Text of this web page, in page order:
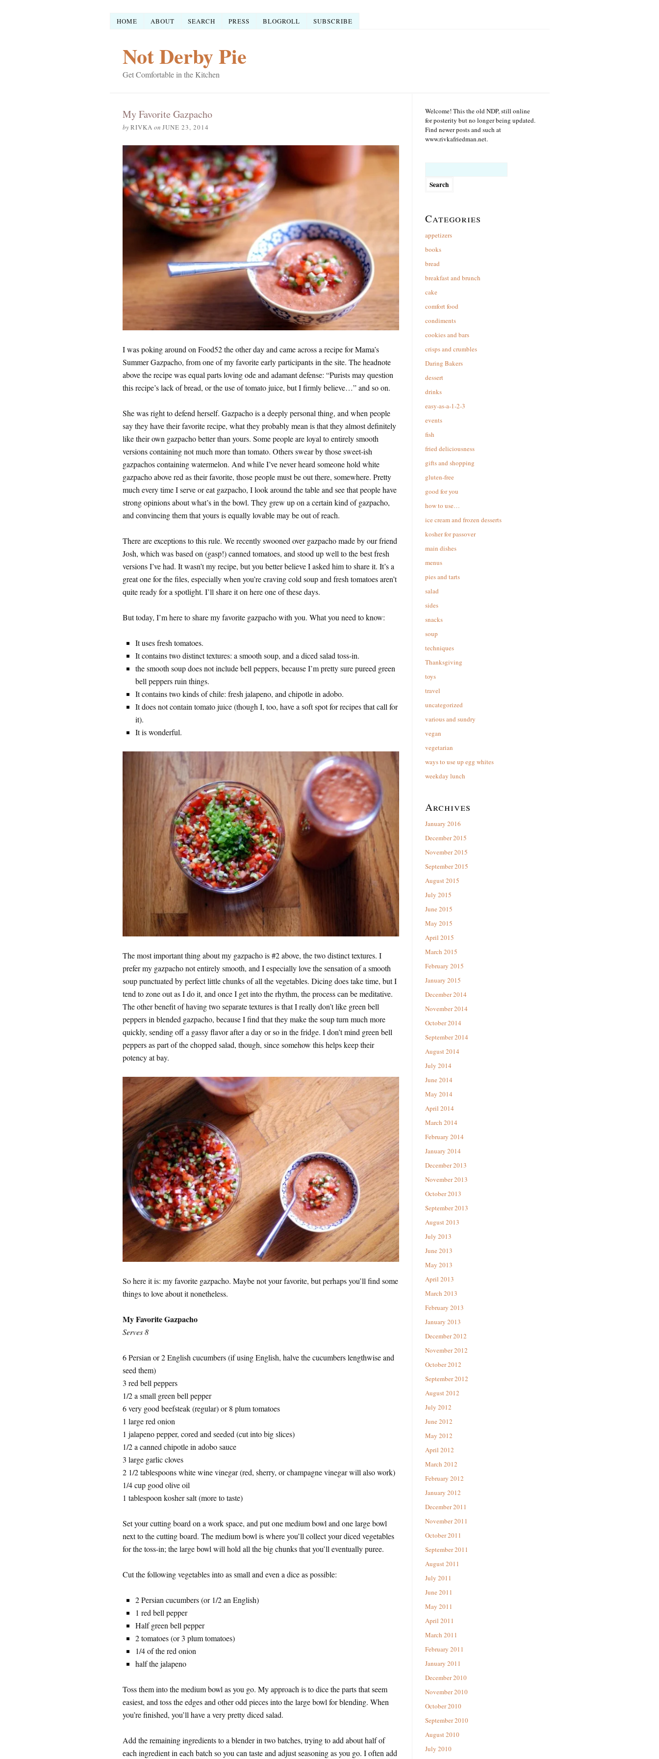
HOME ABOUT SEARCH PRESS BLOGROLL SUBSCRIBE
Not Derby Pie
Get Comfortable in the Kitchen
My Favorite Gazpacho
byRIVKA on JUNE 23, 2014
I was poking around on Food52 the other day and came across a recipe for Mama’s
Summer Gazpacho, from one of my favorite early participants in the site. The headnote
above the recipe was equal parts loving ode and adamant defense: “Purists may question
this recipe’s lack of bread, or the use of tomato juice, but I firmly believe…” and so on.
She was right to defend herself. Gazpacho is a deeply personal thing, and when people
say they have their favorite recipe, what they probably mean is that they almost definitely
like their own gazpacho better than yours. Some people are loyal to entirely smooth
versions containing not much more than tomato. Others swear by those sweet-ish
gazpachos containing watermelon. And while I’ve never heard someone hold white
gazpacho above red as their favorite, those people must be out there, somewhere. Pretty
much every time I serve or eat gazpacho, I look around the table and see that people have
strong opinions about what’s in the bowl. They grew up on a certain kind of gazpacho,
and convincing them that yours is equally lovable may be out of reach.
There are exceptions to this rule. We recently swooned over gazpacho made by our friend
Josh, which was based on (gasp!) canned tomatoes, and stood up well to the best fresh
versions I’ve had. It wasn’t my recipe, but you better believe I asked him to share it. It’s a
great one for the files, especially when you’re craving cold soup and fresh tomatoes aren’t
quite ready for a spotlight. I’ll share it on here one of these days.
But today, I’m here to share my favorite gazpacho with you. What you need to know:
It uses fresh tomatoes.
It contains two distinct textures: a smooth soup, and a diced salad toss-in.
the smooth soup does not include bell peppers, because I’m pretty sure pureed green
bell peppers ruin things.
It contains two kinds of chile: fresh jalapeno, and chipotle in adobo.
It does not contain tomato juice (though I, too, have a soft spot for recipes that call for
it).
It is wonderful.
The most important thing about my gazpacho is #2 above, the two distinct textures. I
prefer my gazpacho not entirely smooth, and I especially love the sensation of a smooth
soup punctuated by perfect little chunks of all the vegetables. Dicing does take time, but I
tend to zone out as I do it, and once I get into the rhythm, the process can be meditative.
The other benefit of having two separate textures is that I really don’t like green bell
peppers in blended gazpacho, because I find that they make the soup turn much more
quickly, sending off a gassy flavor after a day or so in the fridge. I don’t mind green bell
peppers as part of the chopped salad, though, since somehow this helps keep their
potency at bay.
So here it is: my favorite gazpacho. Maybe not your favorite, but perhaps you’ll find some
things to love about it nonetheless.
My Favorite Gazpacho
Serves 8
6 Persian or 2 English cucumbers (if using English, halve the cucumbers lengthwise and
seed them)
3 red bell peppers
1/2 a small green bell pepper
6 very good beefsteak (regular) or 8 plum tomatoes
1 large red onion
1 jalapeno pepper, cored and seeded (cut into big slices)
1/2 a canned chipotle in adobo sauce
3 large garlic cloves
2 1/2 tablespoons white wine vinegar (red, sherry, or champagne vinegar will also work)
1/4 cup good olive oil
1 tablespoon kosher salt (more to taste)
Set your cutting board on a work space, and put one medium bowl and one large bowl
next to the cutting board. The medium bowl is where you’ll collect your diced vegetables
for the toss-in; the large bowl will hold all the big chunks that you’ll eventually puree.
Cut the following vegetables into as small and even a dice as possible:
2 Persian cucumbers (or 1/2 an English)
1 red bell pepper
Half green bell pepper
2 tomatoes (or 3 plum tomatoes)
1/4 of the red onion
half the jalapeno
Toss them into the medium bowl as you go. My approach is to dice the parts that seem
easiest, and toss the edges and other odd pieces into the large bowl for blending. When
you’re finished, you’ll have a very pretty diced salad.
Add the remaining ingredients to a blender in two batches, trying to add about half of
each ingredient in each batch so you can taste and adjust seasoning as you go. I often add
Welcome! This the old NDP, still online
for posterity but no longer being updated.
Find newer posts and such at
www.rivkafriedman.net.
Categories
appetizers
books
bread
breakfast and brunch
cake
comfort food
condiments
cookies and bars
crisps and crumbles
Daring Bakers
dessert
drinks
easy-as-a-1-2-3
events
fish
fried deliciousness
gifts and shopping
gluten-free
good for you
how to use…
ice cream and frozen desserts
kosher for passover
main dishes
menus
pies and tarts
salad
sides
snacks
soup
techniques
Thanksgiving
toys
travel
uncategorized
various and sundry
vegan
vegetarian
ways to use up egg whites
weekday lunch
Archives
January 2016
December 2015
November 2015
September 2015
August 2015
July 2015
June 2015
May 2015
April 2015
March 2015
February 2015
January 2015
December 2014
November 2014
October 2014
September 2014
August 2014
July 2014
June 2014
May 2014
April 2014
March 2014
February 2014
January 2014
December 2013
November 2013
October 2013
September 2013
August 2013
July 2013
June 2013
May 2013
April 2013
March 2013
February 2013
January 2013
December 2012
November 2012
October 2012
September 2012
August 2012
July 2012
June 2012
May 2012
April 2012
March 2012
February 2012
January 2012
December 2011
November 2011
October 2011
September 2011
August 2011
July 2011
June 2011
May 2011
April 2011
March 2011
February 2011
January 2011
December 2010
November 2010
October 2010
September 2010
August 2010
July 2010